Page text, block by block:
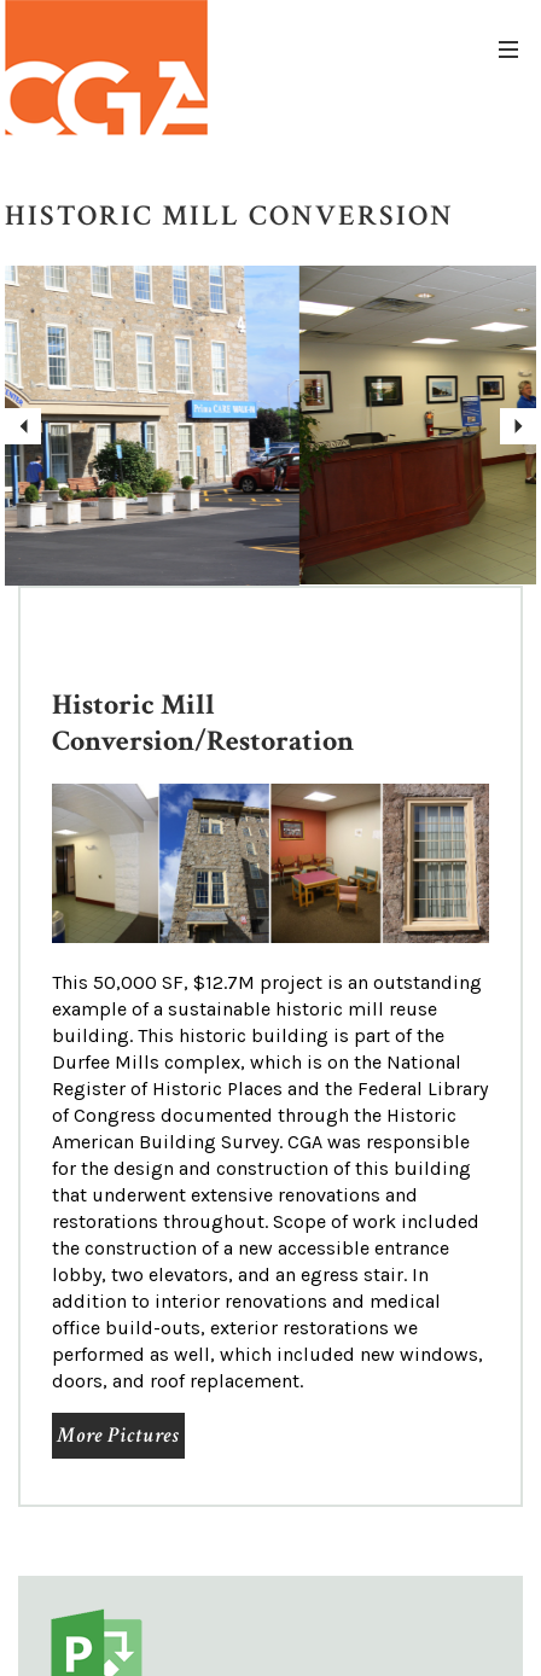
HISTORIC MILL CONVERSION
Historic Mill
Conversion/Restoration
This 50,000 SF, $12.7M project is an outstanding
example of a sustainable historic mill reuse
building. This historic building is part of the
Durfee Mills complex, which is on the National
Register of Historic Places and the Federal Library
of Congress documented through the Historic
American Building Survey. CGA was responsible
for the design and construction of this building
that underwent extensive renovations and
restorations throughout. Scope of work included
the construction of a new accessible entrance
lobby, two elevators, and an egress stair. In
addition to interior renovations and medical
office build-outs, exterior restorations we
performed as well, which included new windows,
doors, and roof replacement.
More Pictures